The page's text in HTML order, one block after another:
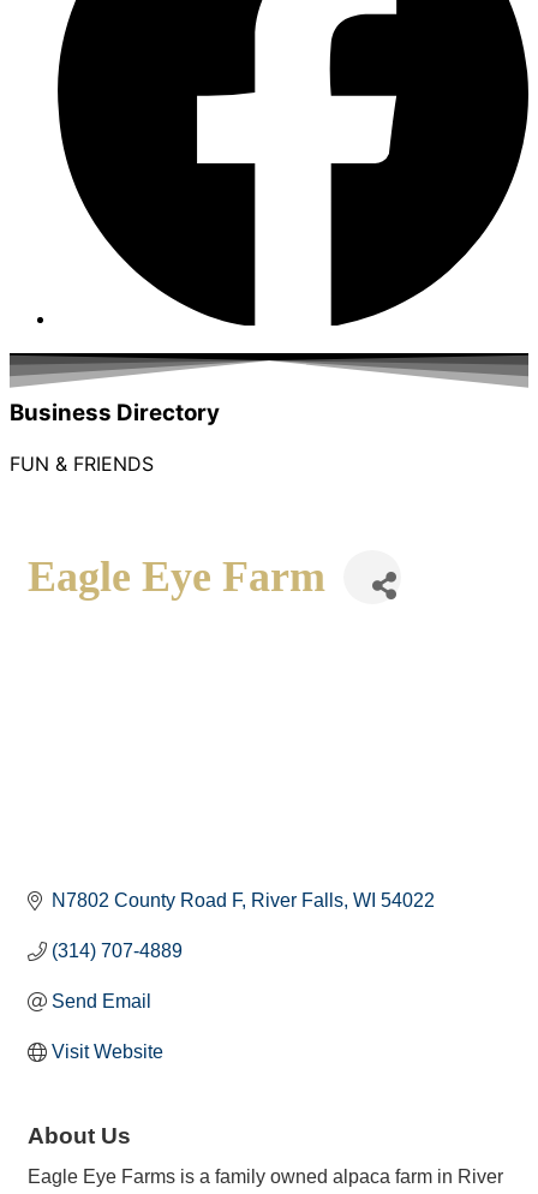
Business Directory
FUN & FRIENDS
Eagle Eye Farm
N7802 County Road F River Falls WI 54022
(314) 707-4889
Send Email
Visit Website
About Us
Eagle Eye Farms is a family owned alpaca farm in River